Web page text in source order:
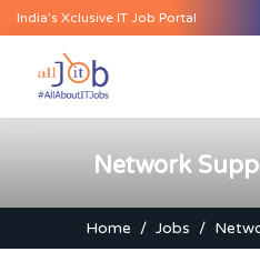
India’s Xclusive IT Job Portal
Network
Home Jobs